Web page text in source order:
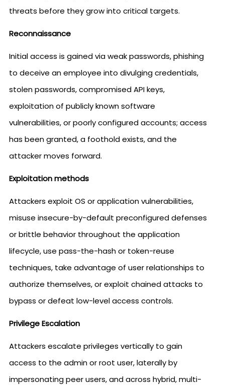
threats before they grow into critical targets.
Reconnaissance
Initial access is gained via weak passwords, phishing
to deceive an employee into divulging credentials,
stolen passwords, compromised API keys,
exploitation of publicly known software
vulnerabilities, or poorly configured accounts; access
has been granted, a foothold exists, and the
attacker moves forward.
Exploitation methods
Attackers exploit OS or application vulnerabilities,
misuse insecure-by-default preconfigured defenses
or brittle behavior throughout the application
lifecycle, use pass-the-hash or token-reuse
techniques, take advantage of user relationships to
authorize themselves, or exploit chained attacks to
bypass or defeat low-level access controls.
Privilege Escalation
Attackers escalate privileges vertically to gain
access to the admin or root user, laterally by
impersonating peer users, and across hybrid, multi-